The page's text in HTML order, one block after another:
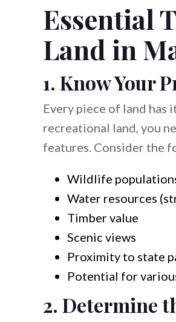
Essential
Land in
1. Know Your
Every piece of land
recreational land, you
features. Consider the
Wildlife
Water resources
Timber value
Scenic views
Proximity to state
Potential for
2. Determine